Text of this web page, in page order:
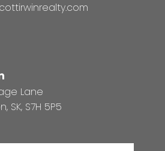
Lane
SK, S7H 5P5